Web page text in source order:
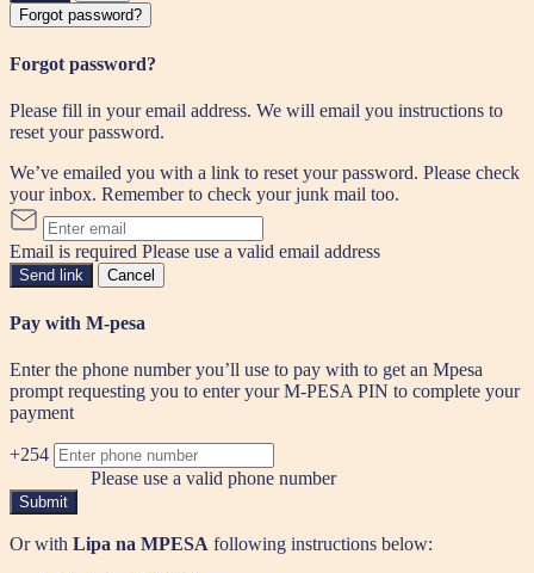
Forgot password?
Forgot password?
Please fill in your email address. We will email you instructions to
reset your password.
We’ve emailed you with a link to reset your password. Please check
your inbox. Remember to check your junk mail too.
Email is required Please use a valid email address
Send link Cancel
Pay with M-pesa
Enter the phone number you’ll use to pay with to get an Mpesa
prompt requesting you to enter your M-PESA PIN to complete your
payment
+254
Please use a valid phone number
Submit
Or with Lipa na MPESA following instructions below: